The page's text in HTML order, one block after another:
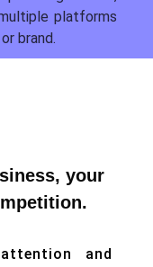
platforms
brand.
your
and